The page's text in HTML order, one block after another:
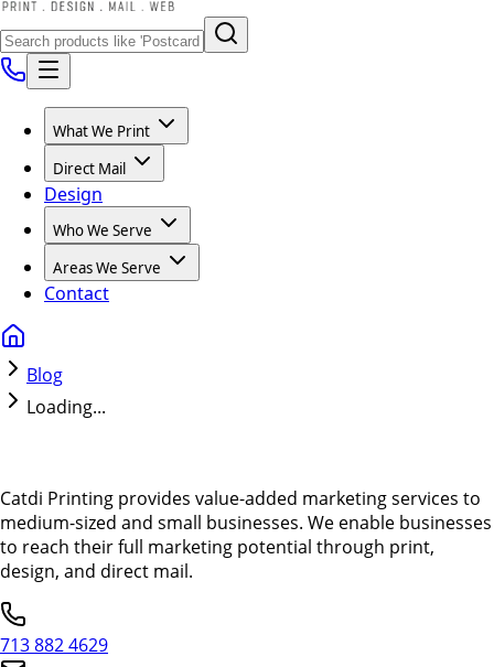
What We Print
Direct Mail
Design
Who We Serve
Areas We Serve
Contact
Blog
Loading...
Catdi Printing provides value-added marketing services to
medium-sized and small businesses. We enable businesses
to reach their full marketing potential through print,
design, and direct mail.
713 882 4629